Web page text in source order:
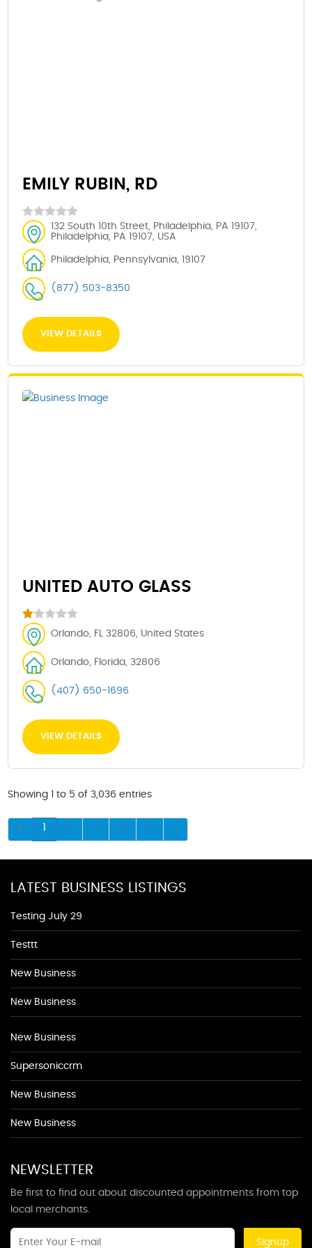
EMILY RUBIN, RD
132 South 10th Street, Philadelphia, PA 19107,
Philadelphia, PA 19107, USA
Philadelphia, Pennsylvania, 19107
(877) 503-8350
VIEW DETAILS
UNITED AUTO GLASS
Orlando, FL 32806, United States
Orlando, Florida, 32806
(407) 650-1696
VIEW DETAILS
Showing 1 to 5 of 3,036 entries
1 2 3 4 5
LATEST BUSINESS LISTINGS
Testing July 29
Testtt
New Business
New Business
New Business
Supersoniccrm
New Business
New Business
NEWSLETTER
Be first to find out about discounted appointments from top
local merchants.
Signup